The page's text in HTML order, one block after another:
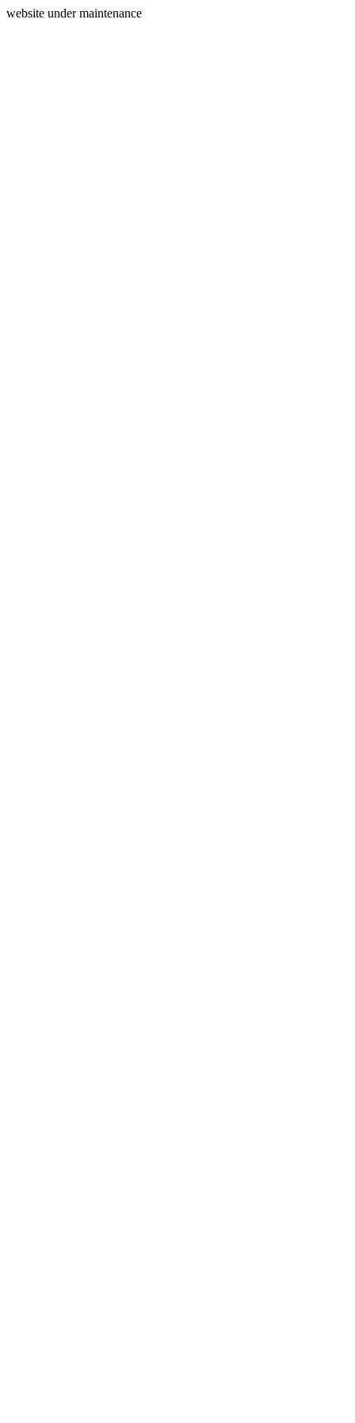
website under maintenance